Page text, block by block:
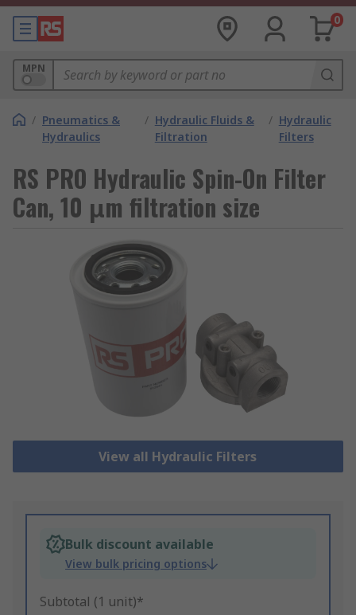
0
MPN
/ Pneumatics &
Hydraulics
/ Hydraulic Fluids &
Filtration
/ Hydraulic
Filters
RS PRO Hydraulic Spin-On Filter
Can, 10 μm filtration size
View all Hydraulic Filters
Bulk discount available
View bulk pricing options
Subtotal (1 unit)*